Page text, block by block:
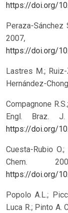
https://doi.org/
Peraza-Sánchez
2007,
https://doi.org/
Lastres M.;
Hernández-
Compagnone
Engl. Braz.
https://doi.org/
Cuesta-Rubio
Chem.
https://doi.org/
Popolo A.L.;
Luca R.; Pinto A.